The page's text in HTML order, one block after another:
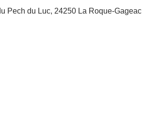
Pech du Luc, 24250 La Roque-Gageac